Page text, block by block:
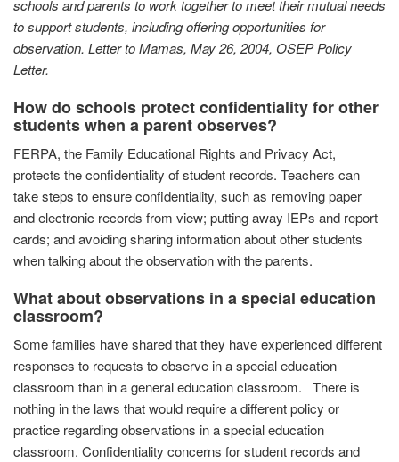
schools and parents to work together to meet their mutual needs
to support students, including offering opportunities for
observation. Letter to Mamas, May 26, 2004, OSEP Policy
Letter.
How do schools protect confidentiality for other
students when a parent observes?
FERPA, the Family Educational Rights and Privacy Act,
protects the confidentiality of student records. Teachers can
take steps to ensure confidentiality, such as removing paper
and electronic records from view; putting away IEPs and report
cards; and avoiding sharing information about other students
when talking about the observation with the parents.
What about observations in a special education
classroom?
Some families have shared that they have experienced different
responses to requests to observe in a special education
classroom than in a general education classroom. There is
nothing in the laws that would require a different policy or
practice regarding observations in a special education
classroom. Confidentiality concerns for student records and